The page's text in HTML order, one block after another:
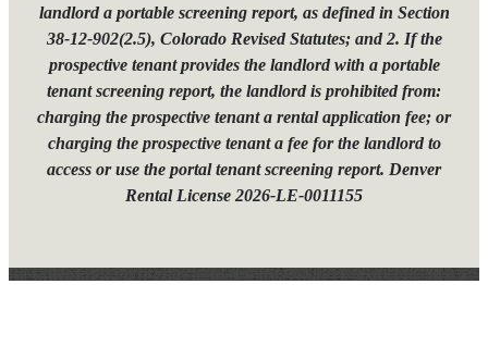
landlord a portable screening report, as defined in Section
38-12-902(2.5), Colorado Revised Statutes; and 2. If the
prospective tenant provides the landlord with a portable
tenant screening report, the landlord is prohibited from:
charging the prospective tenant a rental application fee; or
charging the prospective tenant a fee for the landlord to
access or use the portal tenant screening report. Denver
Rental License 2026-LE-0011155